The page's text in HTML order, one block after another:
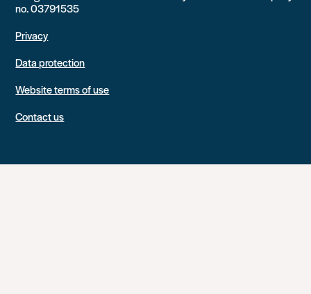
no. 03791535
Privacy
Data protection
Website terms of use
Contact us